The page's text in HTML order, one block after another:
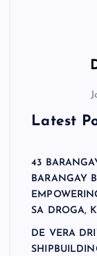
Latest
43
BARANGAY
SA DROGA,
DE VERA